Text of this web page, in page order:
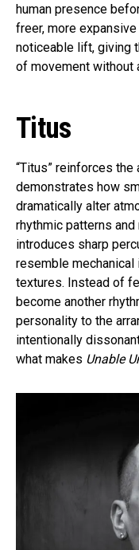
human presence
freer, more
noticeable lift, giving
of movement without
Titus
“Titus” reinforces the
demonstrates how
dramatically alter
rhythmic patterns
introduces sharp
resemble
textures. Instead of
become another
personality to the
intentionally
what makes Unable